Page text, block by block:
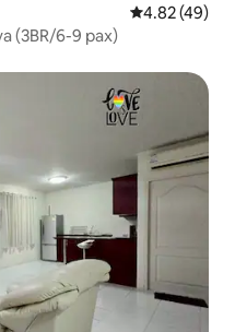
4.82 out of 5
4.82 (49)
(3BR/6-9 pax)